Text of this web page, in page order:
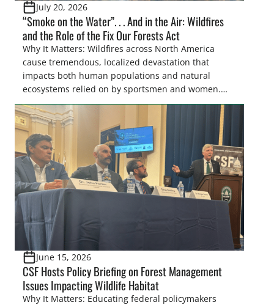
July 20, 2026
“Smoke on the Water”. . . And in the Air: Wildfires
and the Role of the Fix Our Forests Act
Why It Matters: Wildfires across North America
cause tremendous, localized devastation that
impacts both human populations and natural
ecosystems relied on by sportsmen and women.
Elsewhere, the smoke resulting from largescale
wildfires represents a severe threat throughout
much of the country due to air quality impacts such
as that are currently affecting the Eastern United
[…]
June 15, 2026
CSF Hosts Policy Briefing on Forest Management
Issues Impacting Wildlife Habitat
Why It Matters: Educating federal policymakers